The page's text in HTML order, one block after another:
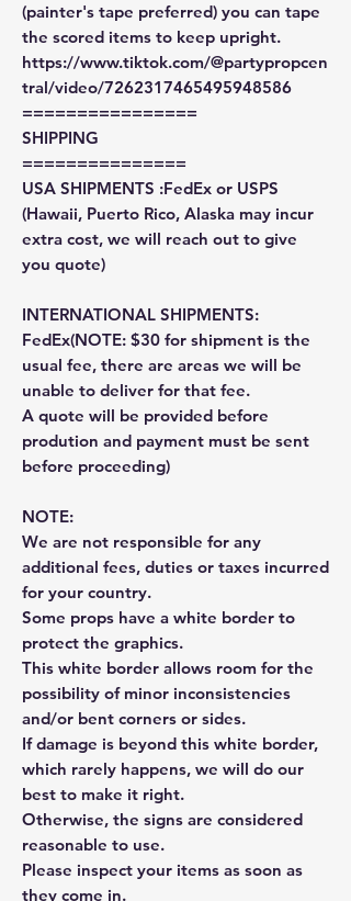
(painter's tape preferred) you can tape
the scored items to keep upright.
https://www.tiktok.com/@partypropcen
tral/video/7262317465495948586
================
SHIPPING
===============
USA SHIPMENTS :FedEx or USPS
(Hawaii, Puerto Rico, Alaska may incur
extra cost, we will reach out to give
you quote)
INTERNATIONAL SHIPMENTS:
FedEx(NOTE: $30 for shipment is the
usual fee, there are areas we will be
unable to deliver for that fee.
A quote will be provided before
prodution and payment must be sent
before proceeding)
NOTE:
We are not responsible for any
additional fees, duties or taxes incurred
for your country.
Some props have a white border to
protect the graphics.
This white border allows room for the
possibility of minor inconsistencies
and/or bent corners or sides.
If damage is beyond this white border,
which rarely happens, we will do our
best to make it right.
Otherwise, the signs are considered
reasonable to use.
Please inspect your items as soon as
they come in.